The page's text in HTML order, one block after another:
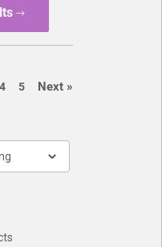
page
4 page
5 Next page
»